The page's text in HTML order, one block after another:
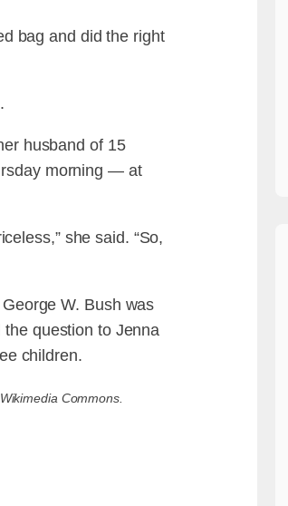
bag and did the right
husband of 15
morning — at
she said. “So,
W. Bush was
question to Jenna
children.
Wikimedia Commons.